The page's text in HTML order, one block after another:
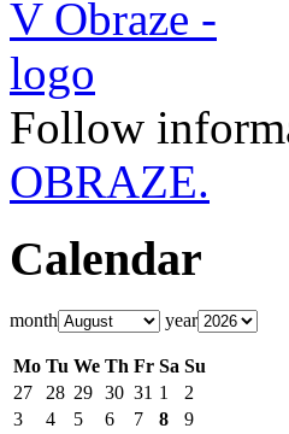
Follow
OBRAZE.
Calendar
month year
Mo Tu We Th Fr Sa Su
27
28 29 30 31 1
2
3
4 5 6 7 8
9